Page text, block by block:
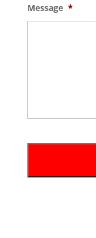
Message *